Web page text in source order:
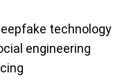
technology
engineering